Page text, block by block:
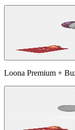
Loona Premium +